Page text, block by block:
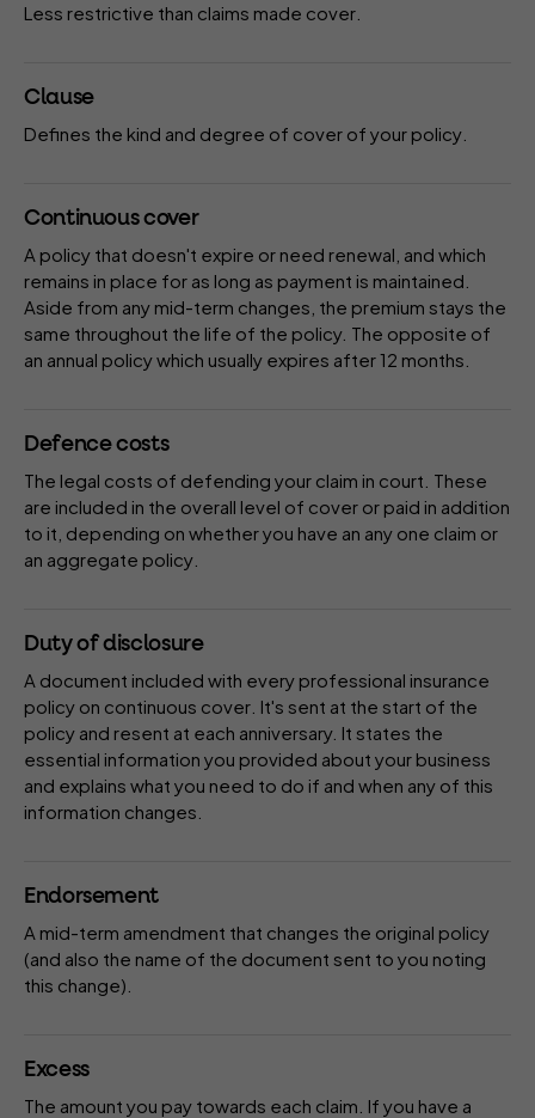
Less restrictive than claims made cover
Clause
Defines the kind and degree of cover of your policy
Continuous cover
A policy that doesn't expire or need renewal, and which
remains in place for as long as payment is maintained.
Aside from any mid-term changes, the premium stays the
same throughout the life of the policy. The opposite of
an annual policy which usually expires after 12 months.
Defence costs
The legal costs of defending your claim in court. These
are included in the overall level of cover or paid in addition
to it, depending on whether you have an any one claim or
an aggregate policy
Duty of disclosure
A document included with every professional insurance
policy on continuous cover . It's sent at the start of the
policy and resent at each anniversary. It states the
essential information you provided about your business
and explains what you need to do if and when any of this
information changes.
Endorsement
A mid-term amendment that changes the original policy
(and also the name of the document sent to you noting
this change).
Excess
The amount you pay towards each claim. If you have a